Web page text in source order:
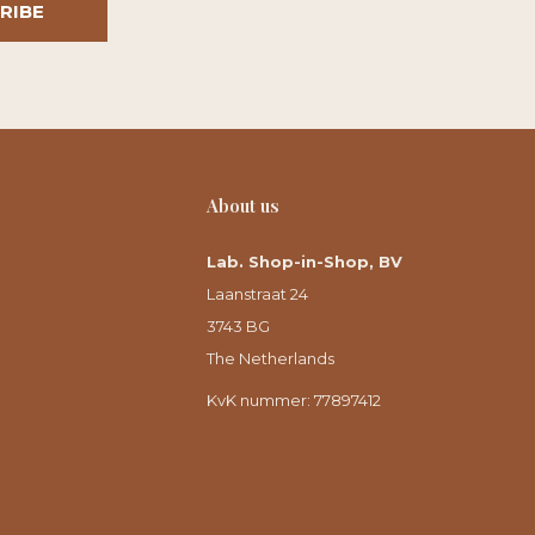
About us
Lab. Shop-in-Shop, BV
Laanstraat 24
3743 BG
The Netherlands
KvK nummer: 77897412